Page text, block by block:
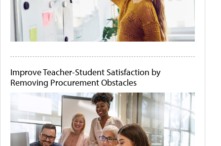
Improve Teacher-Student Satisfaction by
Removing Procurement Obstacles